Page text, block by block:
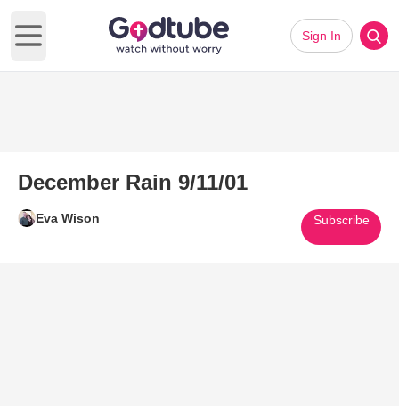
Open main menu
Sign In
December Rain 9/11/01
Eva Wison Subscribe